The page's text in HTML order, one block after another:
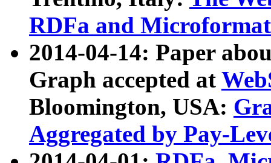
RDFa and Microformat
2014-04-14: Paper
Graph accepted at
Bloomington, USA:
Aggregated by Pay-